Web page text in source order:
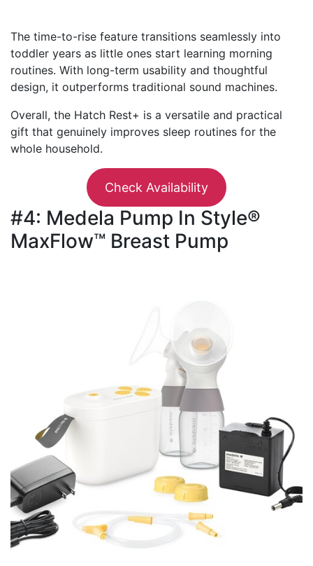
The time-to-rise feature transitions seamlessly into
toddler years as little ones start learning morning
routines. With long-term usability and thoughtful
design, it outperforms traditional sound machines.
Overall, the Hatch Rest+ is a versatile and practical
gift that genuinely improves sleep routines for the
whole household.
Check Availability
#4: Medela Pump In Style®
MaxFlow™ Breast Pump